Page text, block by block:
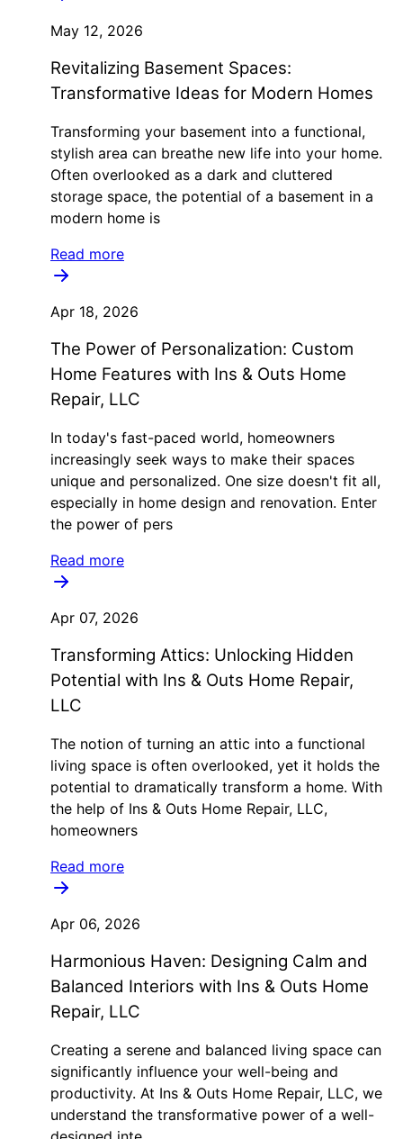
May 12, 2026
Revitalizing Basement Spaces:
Transformative Ideas for Modern Homes
Transforming your basement into a functional,
stylish area can breathe new life into your home.
Often overlooked as a dark and cluttered
storage space, the potential of a basement in a
modern home is
Read more
Apr 18, 2026
The Power of Personalization: Custom
Home Features with Ins & Outs Home
Repair, LLC
In today's fast-paced world, homeowners
increasingly seek ways to make their spaces
unique and personalized. One size doesn't fit all,
especially in home design and renovation. Enter
the power of pers
Read more
Apr 07, 2026
Transforming Attics: Unlocking Hidden
Potential with Ins & Outs Home Repair,
LLC
The notion of turning an attic into a functional
living space is often overlooked, yet it holds the
potential to dramatically transform a home. With
the help of Ins & Outs Home Repair, LLC,
homeowners
Read more
Apr 06, 2026
Harmonious Haven: Designing Calm and
Balanced Interiors with Ins & Outs Home
Repair, LLC
Creating a serene and balanced living space can
significantly influence your well-being and
productivity. At Ins & Outs Home Repair, LLC, we
understand the transformative power of a well-